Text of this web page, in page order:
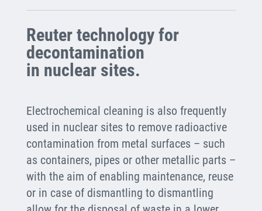
Reuter technology for
decontamination
in nuclear sites.
Electrochemical cleaning is also frequently
used in nuclear sites to remove radioactive
contamination from metal surfaces – such
as containers, pipes or other metallic parts –
with the aim of enabling maintenance, reuse
or in case of dismantling to dismantling